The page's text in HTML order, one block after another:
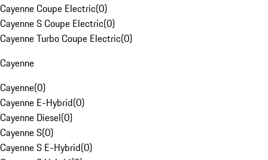
Cayenne Coupe Electric(0)
Cayenne S Coupe Electric(0)
Cayenne Turbo Coupe Electric(0)
Cayenne
Cayenne(0)
Cayenne E-Hybrid(0)
Cayenne Diesel(0)
Cayenne S(0)
Cayenne S E-Hybrid(0)